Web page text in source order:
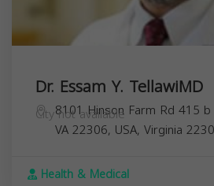
Dr. Essam Y. TellawiMD
8101 Hinson Farm Rd 415
VA 22306, USA,
City not available
Virginia
Health & Medical